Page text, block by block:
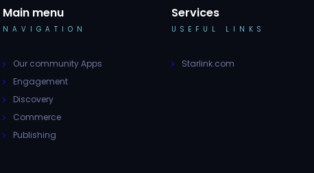
Main menu
NAVIGATION
Our community Apps
Engagement
Discovery
Commerce
Publishing
Services
USEFUL LINKS
Starlink.com